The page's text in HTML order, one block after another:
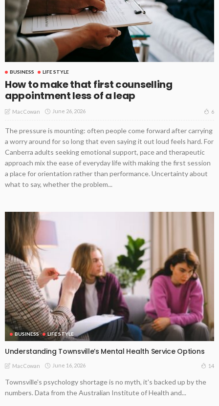
BUSINESS LIFE STYLE
How to make that first counselling
appointment less of a leap
MacCowan June 26, 2026 6
The pressure is mounting: often people come forward after carrying
a worry around for so long that even saying it out loud feels hard. For
Canberra adults seeking emotional support, pace and therapeutic
approach mix the ease of everyday life with making the first session
a place for orientation rather than performance. Uncertainty about
what to say, whether the problem...
BUSINESS LIFE STYLE
Understanding Townsville’s Mental Health Service Options
MacCowan June 16, 2026 14
Townsville's psychology shortage is no myth, it's backed up by the
numbers. Data from the Australian Institute of Health and...